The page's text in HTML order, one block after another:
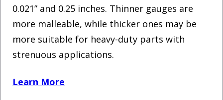
0.021” and 0.25 inches. Thinner gauges are
more malleable, while thicker ones may be
more suitable for heavy-duty parts with
strenuous applications.
Learn More